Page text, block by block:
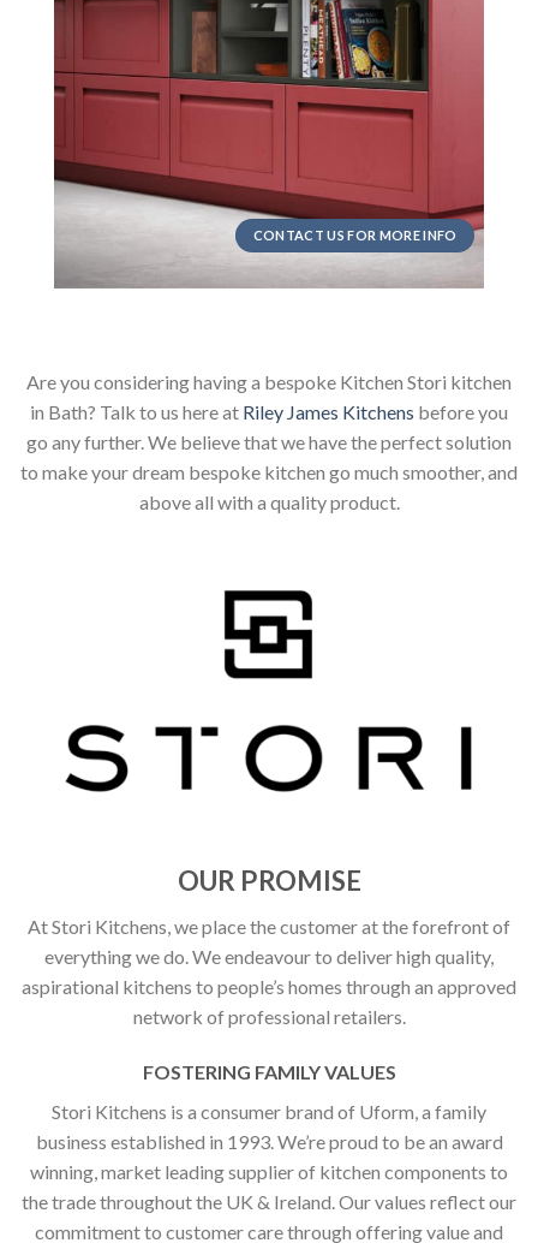
CONTACT US FOR MORE INFO
Are you considering having a bespoke Kitchen Stori kitchen
in Bath? Talk to us here at Riley James Kitchens before you
go any further. We believe that we have the perfect solution
to make your dream bespoke kitchen go much smoother, and
above all with a quality product.
OUR PROMISE
At Stori Kitchens, we place the customer at the forefront of
everything we do. We endeavour to deliver high quality,
aspirational kitchens to people’s homes through an approved
network of professional retailers.
FOSTERING FAMILY VALUES
Stori Kitchens is a consumer brand of Uform, a family
business established in 1993. We’re proud to be an award
winning, market leading supplier of kitchen components to
the trade throughout the UK & Ireland. Our values reflect our
commitment to customer care through offering value and